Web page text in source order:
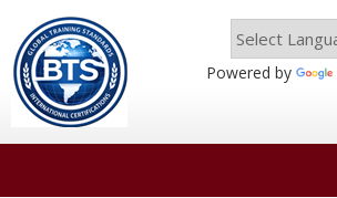
Powered by